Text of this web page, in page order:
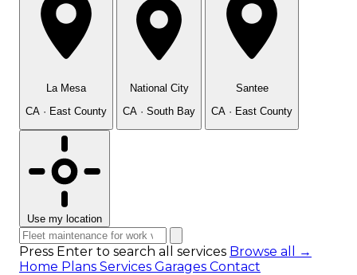
La Mesa
CA · East County
National City
CA · South Bay
Santee
CA · East County
Use my location
Press Enter to search all services Browse all →
Home Plans Services Garages Contact